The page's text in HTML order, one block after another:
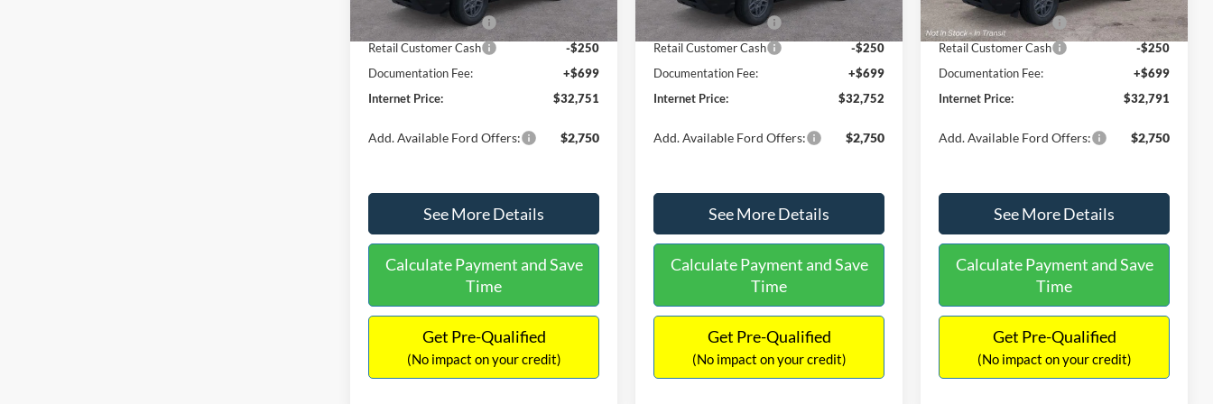
In Stock
Retail Customer Cash
-$2,250
Retail Customer Cash
-$250
Documentation Fee:
+$699
Internet Price:
$32,751
Add. Available Ford Offers: $2,750
See More Details
Calculate Payment and Save
Time
Get Pre-Qualified
(No impact on your credit)
In Stock
Retail Customer Cash
-$2,250
Retail Customer Cash
-$250
Documentation Fee:
+$699
Internet Price:
$32,752
Add. Available Ford Offers: $2,750
See More Details
Calculate Payment and Save
Time
Get Pre-Qualified
(No impact on your credit)
In Stock Ext. Int.
Retail Customer Cash
-$2,250
Retail Customer Cash
-$250
Documentation Fee:
+$699
Internet Price:
$32,791
Add. Available Ford Offers: $2,750
See More Details
Calculate Payment and Save
Time
Get Pre-Qualified
(No impact on your credit)